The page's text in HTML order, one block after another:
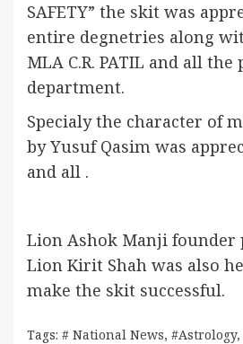
SAFETY” the skit was
entire degnetries along
MLA C.R. PATIL and all the
department.
Specialy the character of
by Yusuf Qasim was
and all .
Lion Ashok Manji founder
Lion Kirit Shah was also
make the skit successful.
Tags: # National News, #Astrology,